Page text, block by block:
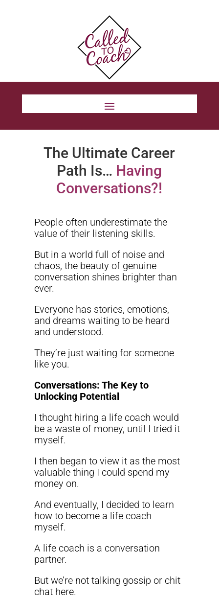
The Ultimate Career
Path Is… Having
Conversations?!
People often underestimate the
value of their listening skills.
But in a world full of noise and
chaos, the beauty of genuine
conversation shines brighter than
ever.
Everyone has stories, emotions,
and dreams waiting to be heard
and understood.
They’re just waiting for someone
like you.
Conversations: The Key to
Unlocking Potential
I thought hiring a life coach would
be a waste of money, until I tried it
myself.
I then began to view it as the most
valuable thing I could spend my
money on.
And eventually, I decided to learn
how to become a life coach
myself.
A life coach is a conversation
partner.
But we’re not talking gossip or chit
chat here.